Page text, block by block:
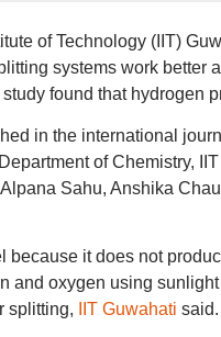
of Technology (IIT)
systems work better
found that hydrogen
in the international
of Chemistry,
Sahu, Anshika
because it does not
and oxygen using
splitting,
IIT Guwahati said.